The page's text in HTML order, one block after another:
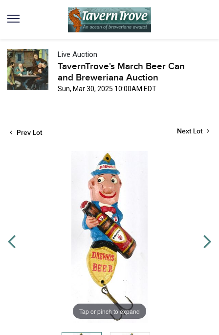
Live Auction
TavernTrove's March Beer Can
and Breweriana Auction
Sun, Mar 30, 2025 10:00AM EDT
Prev Lot Next Lot
Tap or pinch to expand